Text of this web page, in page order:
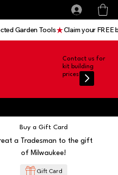
Contact us for
kit building
prices
Garden Tools
Buy a Gift Card
a Tradesman to the gift
of Milwaukee!
Gift Card